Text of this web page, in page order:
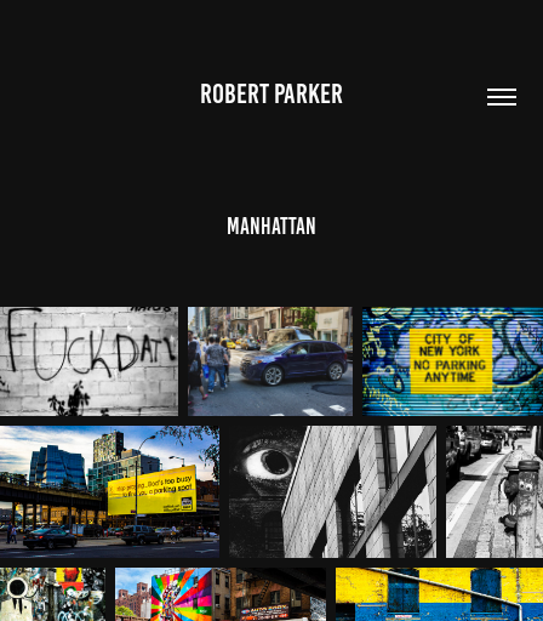
ROBERT PARKER
Manhattan